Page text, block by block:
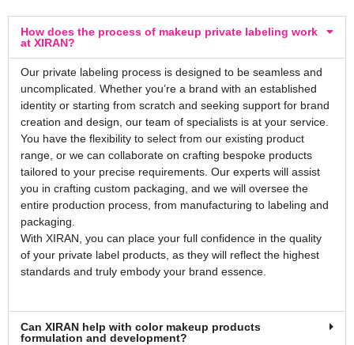
How does the process of makeup private labeling work
at XIRAN?
Our private labeling process is designed to be seamless and
uncomplicated. Whether you’re a brand with an established
identity or starting from scratch and seeking support for brand
creation and design, our team of specialists is at your service.
You have the flexibility to select from our existing product
range, or we can collaborate on crafting bespoke products
tailored to your precise requirements. Our experts will assist
you in crafting custom packaging, and we will oversee the
entire production process, from manufacturing to labeling and
packaging.
With XIRAN, you can place your full confidence in the quality
of your private label products, as they will reflect the highest
standards and truly embody your brand essence.
Can XIRAN help with color makeup products
formulation and development?